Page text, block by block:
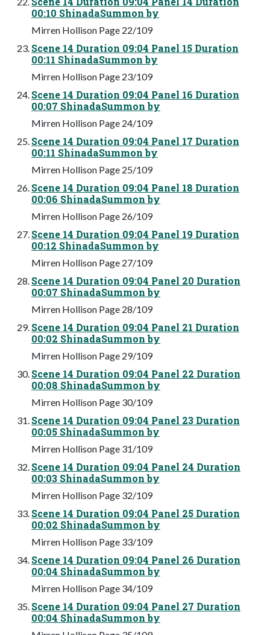
00:10 ShinadaSummon by
Mirren Hollison Page 22/109
Scene 14 Duration 09:04 Panel 15 Duration
00:11 ShinadaSummon by
Mirren Hollison Page 23/109
Scene 14 Duration 09:04 Panel 16 Duration
00:07 ShinadaSummon by
Mirren Hollison Page 24/109
Scene 14 Duration 09:04 Panel 17 Duration
00:11 ShinadaSummon by
Mirren Hollison Page 25/109
Scene 14 Duration 09:04 Panel 18 Duration
00:06 ShinadaSummon by
Mirren Hollison Page 26/109
Scene 14 Duration 09:04 Panel 19 Duration
00:12 ShinadaSummon by
Mirren Hollison Page 27/109
Scene 14 Duration 09:04 Panel 20 Duration
00:07 ShinadaSummon by
Mirren Hollison Page 28/109
Scene 14 Duration 09:04 Panel 21 Duration
00:02 ShinadaSummon by
Mirren Hollison Page 29/109
Scene 14 Duration 09:04 Panel 22 Duration
00:08 ShinadaSummon by
Mirren Hollison Page 30/109
Scene 14 Duration 09:04 Panel 23 Duration
00:05 ShinadaSummon by
Mirren Hollison Page 31/109
Scene 14 Duration 09:04 Panel 24 Duration
00:03 ShinadaSummon by
Mirren Hollison Page 32/109
Scene 14 Duration 09:04 Panel 25 Duration
00:02 ShinadaSummon by
Mirren Hollison Page 33/109
Scene 14 Duration 09:04 Panel 26 Duration
00:04 ShinadaSummon by
Mirren Hollison Page 34/109
Scene 14 Duration 09:04 Panel 27 Duration
00:04 ShinadaSummon by